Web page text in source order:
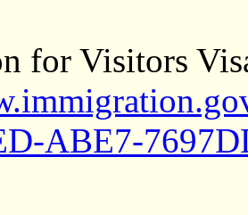
for Visitors
ABE7-